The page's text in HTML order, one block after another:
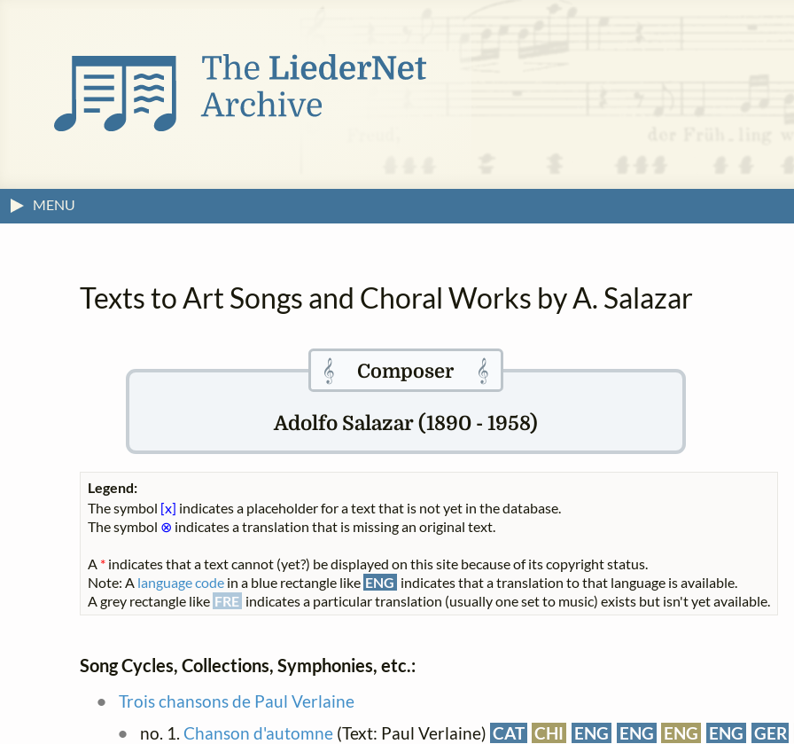
MENU
Texts to Art Songs and Choral Works by A. Salazar
𝄞 Composer 𝄞
Adolfo Salazar (1890 - 1958)
Legend:
The symbol [x] indicates a placeholder for a text that is not yet in the database.
The symbol ⊗ indicates a translation that is missing an original text.
A * indicates that a text cannot (yet?) be displayed on this site because of its copyright status.
Note: A language code in a blue rectangle like ENG indicates that a translation to that language is available.
A grey rectangle like FRE indicates a particular translation (usually one set to music) exists but isn't yet available.
Song Cycles, Collections, Symphonies, etc.:
Trois chansons de Paul Verlaine
no. 1. Chanson d'automne(Text: Paul Verlaine) CAT CHI ENG ENG ENG ENG GER